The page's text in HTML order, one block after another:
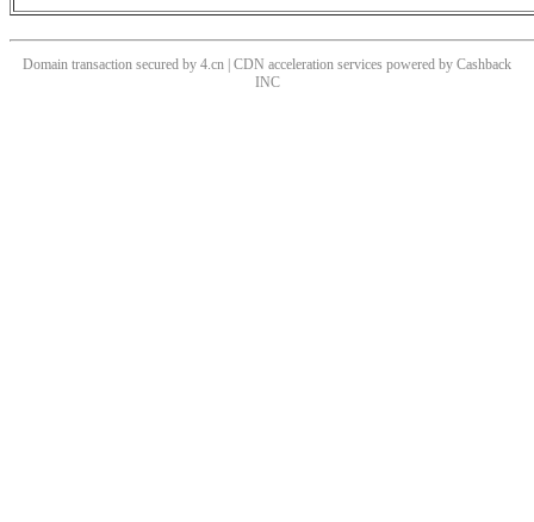
Domain transaction secured by 4.cn | CDN acceleration services powered by Cashback
INC